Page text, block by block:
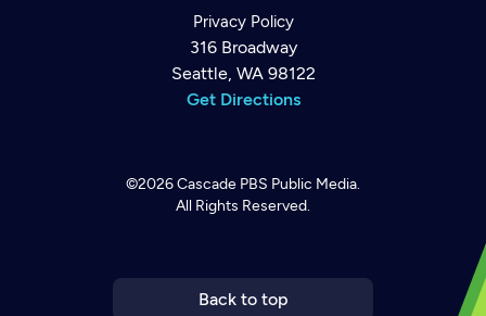
Privacy Policy
316 Broadway
Seattle, WA 98122
Get Directions
©2026Cascade PBS Public Media.
All Rights Reserved.
Back to top